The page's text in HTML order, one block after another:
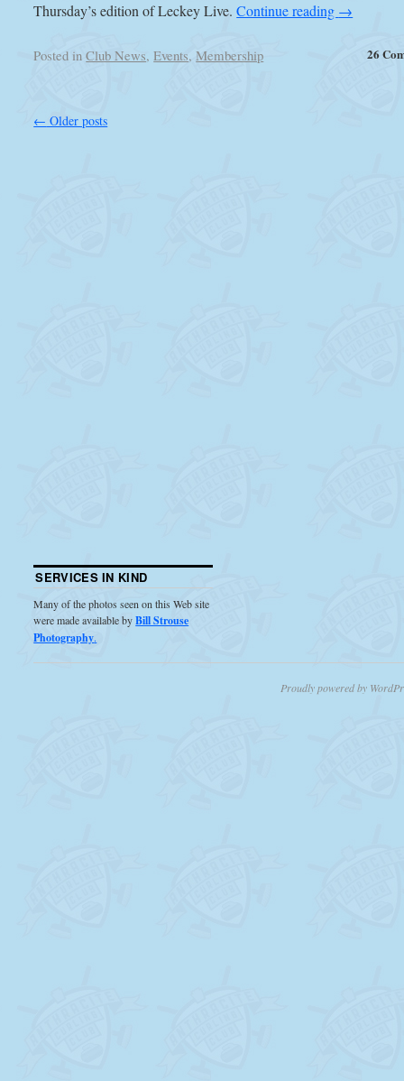
Thursday’s edition of Leckey Live.Continue reading →
26
Posted in Club News,Events,Membership
← Older posts
SERVICES IN KIND
Many of the photos seen on this Web site
were made available byBill Strouse
Photography.
Proudly powered by